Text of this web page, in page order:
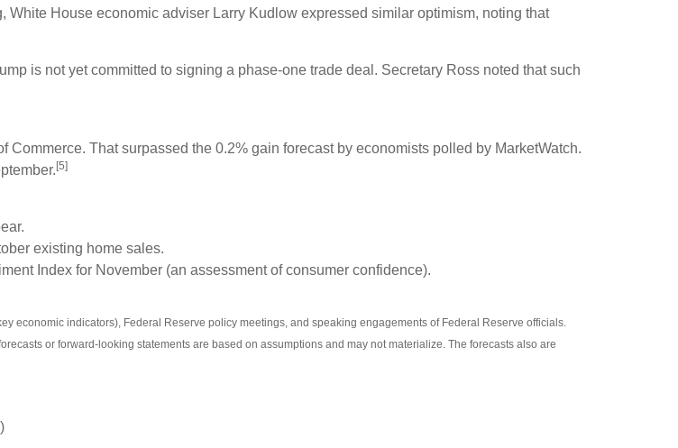
House economic adviser Larry Kudlow expressed similar optimism, noting that
is not yet committed to signing a phase-one trade deal. Secretary Ross noted that such
That surpassed the 0.2% gain forecast by economists polled by MarketWatch.
[5]
existing home sales.
Index for November (an assessment of consumer confidence).
economic indicators), Federal Reserve policy meetings, and speaking engagements of Federal Reserve officials.
or forward-looking statements are based on assumptions and may not materialize. The forecasts also are